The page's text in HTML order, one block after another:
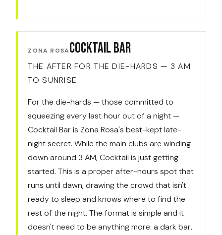
ZONA ROSACocktail Bar
THE AFTER FOR THE DIE-HARDS — 3 AM
TO SUNRISE
For the die-hards — those committed to
squeezing every last hour out of a night —
Cocktail Bar is Zona Rosa's best-kept late-
night secret. While the main clubs are winding
down around 3 AM, Cocktail is just getting
started. This is a proper after-hours spot that
runs until dawn, drawing the crowd that isn't
ready to sleep and knows where to find the
rest of the night. The format is simple and it
doesn't need to be anything more: a dark bar,